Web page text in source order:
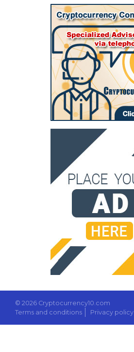
© 2026 Cryptocurrency10.com
Terms and conditions
Privacy policy